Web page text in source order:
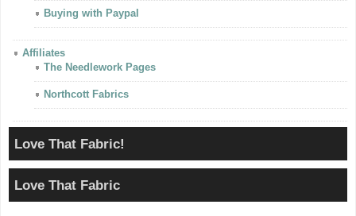
Buying with Paypal
Affiliates
The Needlework Pages
Northcott Fabrics
Love That Fabric!
Love That Fabric